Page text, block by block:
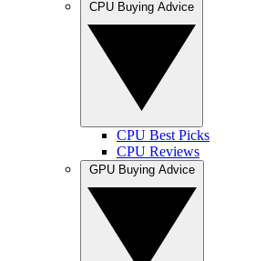
CPU Best Picks
CPU Reviews